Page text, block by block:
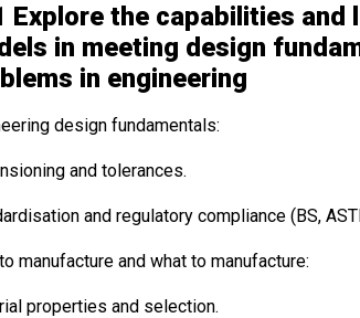
Explore the capabilities
in meeting design
in engineering
design fundamentals:
and tolerances.
and regulatory compliance (BS,
manufacture and what to manufacture:
properties and selection.